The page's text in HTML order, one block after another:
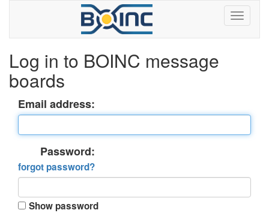
Log in to BOINC message
boards
Email address:
Password:
forgot password?
Show password